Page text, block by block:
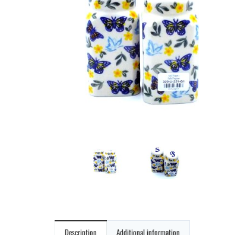
Description Additional information